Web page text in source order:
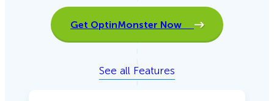
Get OptinMonster Now
See all Features